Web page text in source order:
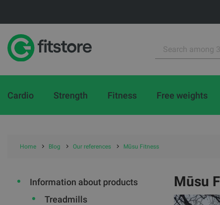
Cardio Strength Fitness Free weights
Home Blog Our references Mūsu Fitness
Information about products
Treadmills
Mūsu